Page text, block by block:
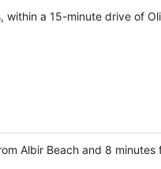
a 15-minute drive of
Albir Beach and 8 minutes